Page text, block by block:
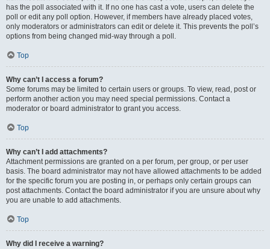
has the poll associated with it. If no one has cast a vote, users can delete the
poll or edit any poll option. However, if members have already placed votes,
only moderators or administrators can edit or delete it. This prevents the poll’s
options from being changed mid-way through a poll.
Top
Why can’t I access a forum?
Some forums may be limited to certain users or groups. To view, read, post or
perform another action you may need special permissions. Contact a
moderator or board administrator to grant you access.
Top
Why can’t I add attachments?
Attachment permissions are granted on a per forum, per group, or per user
basis. The board administrator may not have allowed attachments to be added
for the specific forum you are posting in, or perhaps only certain groups can
post attachments. Contact the board administrator if you are unsure about why
you are unable to add attachments.
Top
Why did I receive a warning?